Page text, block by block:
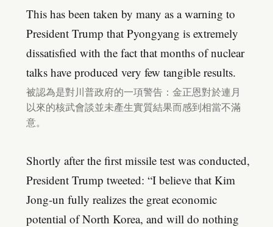
This has been taken by many as a warning to
President Trump that Pyongyang is extremely
dissatisfied with the fact that months of nuclear
talks have produced very few tangible results.
被認為是對川普政府的一項警告：金正恩對於連月
以來的核武會談並未產生實質結果而感到相當不滿
意。
Shortly after the first missile test was conducted,
President Trump tweeted: “I believe that Kim
Jong-un fully realizes the great economic
potential of North Korea, and will do nothing